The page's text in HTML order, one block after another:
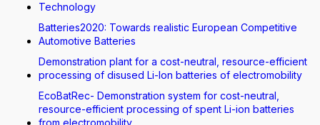
Technology
Batteries2020: Towards realistic European Competitive
Automotive Batteries
Demonstration plant for a cost-neutral, resource-efficient
processing of disused Li-Ion batteries of electromobility
EcoBatRec- Demonstration system for cost-neutral,
resource-efficient processing of spent Li-ion batteries
from electromobility